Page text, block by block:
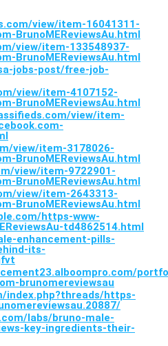
view/item-16041311-
BrunoMEReviewsAu.html
view/item-133548937-
BrunoMEReviewsAu.html
jobs-post/free-job-
view/item-4107152-
BrunoMEReviewsAu.html
view/item-
view/item-3178026-
BrunoMEReviewsAu.html
view/item-9722901-
BrunoMEReviewsAu.html
view/item-2643313-
BrunoMEReviewsAu.html
https-www-
td4862514.html
enhancement-pills-
its-
brunomereviewsau
index.php?threads/https-
labs/bruno-male-
key-ingredients-their-